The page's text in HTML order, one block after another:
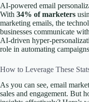
AI-powered email
With 34% of marketers
marketing emails, the
businesses communicate
AI-driven hyper-
role in automating
How to Leverage These
As you can see, email
sales and engagement. But